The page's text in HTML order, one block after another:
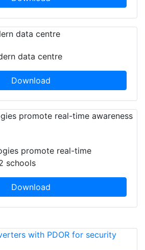
data centre
Download
promote real-time
schools
Download